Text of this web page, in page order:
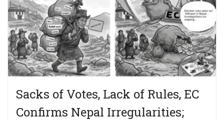
Sacks of Votes, Lack of Rules, EC
Confirms Nepal Irregularities;